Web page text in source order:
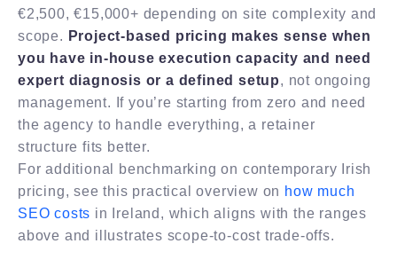
€2,500, €15,000+ depending on site complexity and
scope. Project-based pricing makes sense when
you have in-house execution capacity and need
expert diagnosis or a defined setup, not ongoing
management. If you’re starting from zero and need
the agency to handle everything, a retainer
structure fits better.
For additional benchmarking on contemporary Irish
pricing, see this practical overview on how much
SEO costs in Ireland, which aligns with the ranges
above and illustrates scope-to-cost trade-offs.